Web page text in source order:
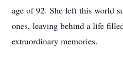
age of 92. She left this world
ones, leaving behind a life
extraordinary memories.